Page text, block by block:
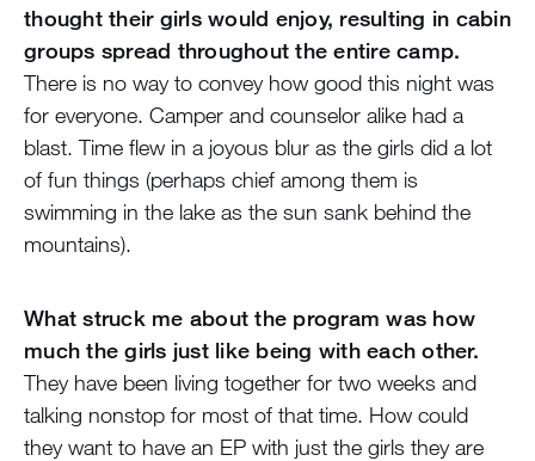
thought their girls would enjoy, resulting in cabin
groups spread throughout the entire camp.
There is no way to convey how good this night was
for everyone. Camper and counselor alike had a
blast. Time flew in a joyous blur as the girls did a lot
of fun things (perhaps chief among them is
swimming in the lake as the sun sank behind the
mountains).
What struck me about the program was how
much the girls just like being with each other.
They have been living together for two weeks and
talking nonstop for most of that time. How could
they want to have an EP with just the girls they are